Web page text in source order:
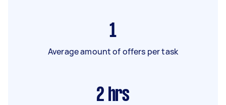
1
Average amount of offers per task
2 hrs